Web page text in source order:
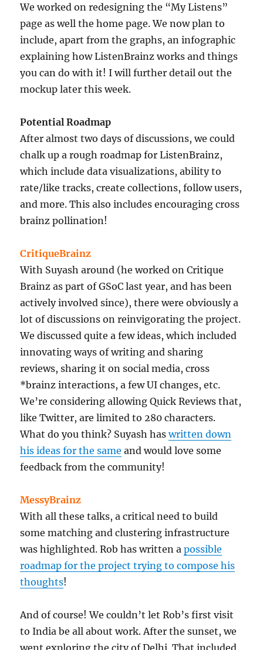
We worked on redesigning the “My Listens”
page as well the home page. We now plan to
include, apart from the graphs, an infographic
explaining how ListenBrainz works and things
you can do with it! I will further detail out the
mockup later this week.
Potential Roadmap
After almost two days of discussions, we could
chalk up a rough roadmap for ListenBrainz,
which include data visualizations, ability to
rate/like tracks, create collections, follow users,
and more. This also includes encouraging cross
brainz pollination!
CritiqueBrainz
With Suyash around (he worked on Critique
Brainz as part of GSoC last year, and has been
actively involved since), there were obviously a
lot of discussions on reinvigorating the project.
We discussed quite a few ideas, which included
innovating ways of writing and sharing
reviews, sharing it on social media, cross
*brainz interactions, a few UI changes, etc.
We’re considering allowing Quick Reviews that,
like Twitter, are limited to 280 characters.
What do you think? Suyash haswritten down
his ideas for the same and would love some
feedback from the community!
MessyBrainz
With all these talks, a critical need to build
some matching and clustering infrastructure
was highlighted. Rob has written apossible
roadmap for the project trying to compose his
thoughts!
And of course! We couldn’t let Rob’s first visit
to India be all about work. After the sunset, we
went exploring the city of Delhi. That included